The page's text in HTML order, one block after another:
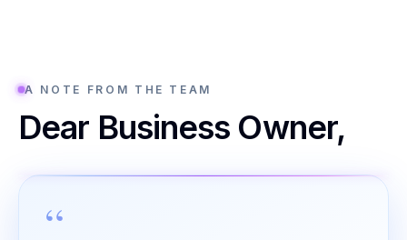
A NOTE FROM THE TEAM
Dear Business Owner,